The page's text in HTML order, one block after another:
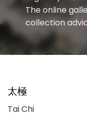
The online
collection
太極
Tai Chi